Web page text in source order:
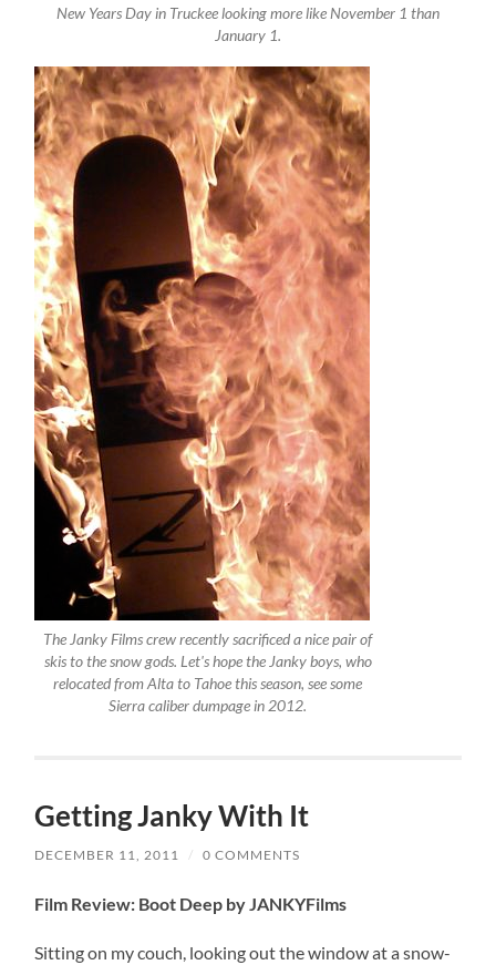
New Years Day in Truckee looking more like November 1 than
January 1.
The Janky Films crew recently sacrificed a nice pair of
skis to the snow gods. Let's hope the Janky boys, who
relocated from Alta to Tahoe this season, see some
Sierra caliber dumpage in 2012.
Getting Janky With It
DECEMBER 11, 2011 / 0 COMMENTS
Film Review: Boot Deep by JANKYFilms
Sitting on my couch, looking out the window at a snow-